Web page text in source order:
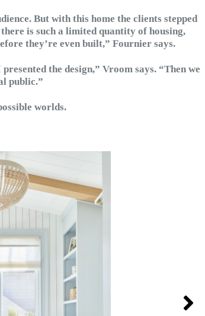
But with this home the clients stepped
is such a limited quantity of housing,
they’re even built,” Fournier says.
the design,” Vroom says. “Then we
public.”
worlds.